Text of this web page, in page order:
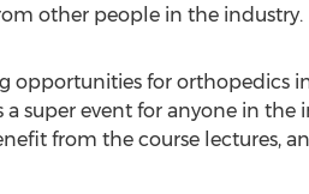
other people in the industry.
opportunities for orthopedics
a super event for anyone in
from the course lectures,